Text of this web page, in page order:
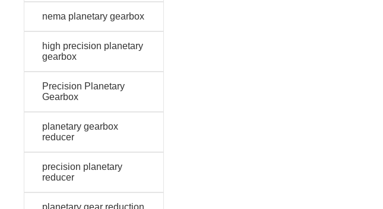
nema planetary gearbox
high precision planetary
gearbox
Precision Planetary
Gearbox
planetary gearbox
reducer
precision planetary
reducer
planetary gear reduction